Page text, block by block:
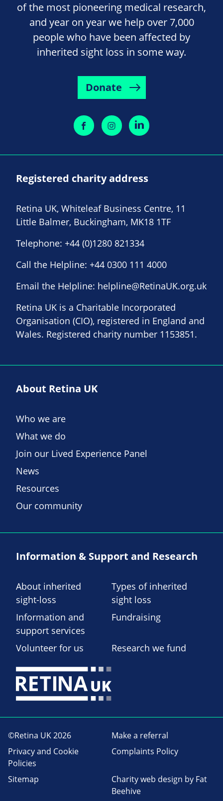
of the most pioneering medical research,
and year on year we help over 7,000
people who have been affected by
inherited sight loss in some way.
Donate
Registered charity address
Retina UK, Whiteleaf Business Centre, 11
Little Balmer, Buckingham, MK18 1TF
Telephone: +44 (0)1280 821334
Call the Helpline: +44 0300 111 4000
Email the Helpline: helpline@RetinaUK.org.uk
Retina UK is a Charitable Incorporated
Organisation (CIO), registered in England and
Wales. Registered charity number 1153851.
About Retina UK
Who we are
What we do
Join our Lived Experience Panel
News
Resources
Our community
Information & Support and Research
About inherited
sight-loss
Types of inherited
sight loss
Information and
support services
Fundraising
Volunteer for us Research we fund
©Retina UK 2026
Make a referral
Privacy and Cookie
Policies
Complaints Policy
Sitemap Charity web design by Fat
Beehive